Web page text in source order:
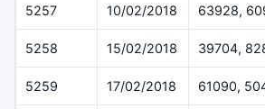
5257 10/02/2018 63928,
5258 15/02/2018 39704,
5259 17/02/2018 61090,